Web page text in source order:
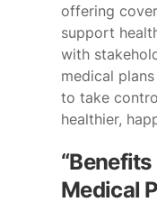
offering
support
with
medical
to take
healthier,
Medical